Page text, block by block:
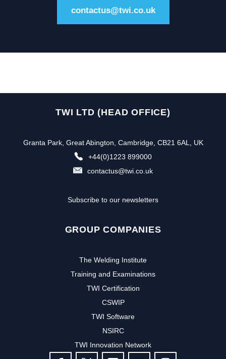
contactus@twi.co.uk
TWI LTD (HEAD OFFICE)
Granta Park, Great Abington, Cambridge, CB21 6AL, UK
+44(0)1223 899000
contactus@twi.co.uk
Subscribe to our newsletters
GROUP COMPANIES
The Welding Institute
Training and Examinations
TWI Certification
CSWIP
TWI Software
NSIRC
TWI Innovation Network